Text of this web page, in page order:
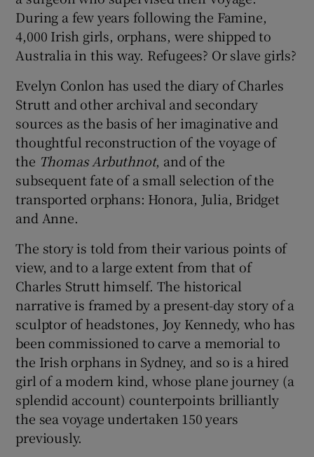
During a few years following the Famine,
4,000 Irish girls, orphans, were shipped to
Australia in this way. Refugees? Or slave girls?
Evelyn Conlon has used the diary of Charles
Strutt and other archival and secondary
sources as the basis of her imaginative and
thoughtful reconstruction of the voyage of
the Thomas Arbuthnot, and of the
subsequent fate of a small selection of the
transported orphans: Honora, Julia, Bridget
and Anne.
The story is told from their various points of
view, and to a large extent from that of
Charles Strutt himself. The historical
narrative is framed by a present-day story of a
sculptor of headstones, Joy Kennedy, who has
been commissioned to carve a memorial to
the Irish orphans in Sydney, and so is a hired
girl of a modern kind, whose plane journey (a
splendid account) counterpoints brilliantly
the sea voyage undertaken 150 years
previously.